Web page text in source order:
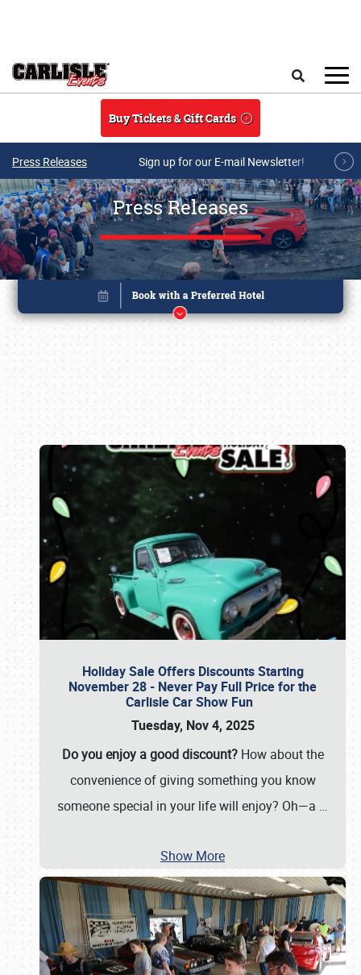
Buy Tickets & Gift Cards
Press Releases Sign up for our E-mail Newsletter!
Press Releases
Holiday Sale Offers Discounts Starting
November 28 - Never Pay Full Price for the
Carlisle Car Show Fun
Tuesday, Nov 4, 2025
Do you enjoy a good discount?How about the
convenience of giving something you know
someone special in your life will enjoy? Oh—a …
Show More
Book online or call (800) 216-1876